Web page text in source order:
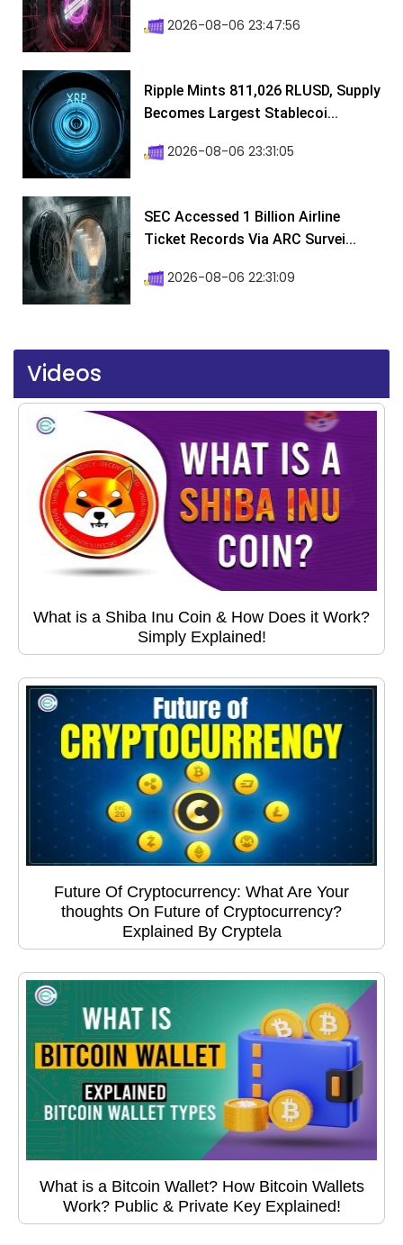
2026-08-06 23:47:56
Ripple Mints 811,026 RLUSD, Supply
Becomes Largest Stablecoi...
2026-08-06 23:31:05
SEC Accessed 1 Billion Airline
Ticket Records Via ARC Survei...
2026-08-06 22:31:09
Videos
What is a Shiba Inu Coin & How Does it Work?
Simply Explained!
Future Of Cryptocurrency: What Are Your
thoughts On Future of Cryptocurrency?
Explained By Cryptela
What is a Bitcoin Wallet? How Bitcoin Wallets
Work? Public & Private Key Explained!